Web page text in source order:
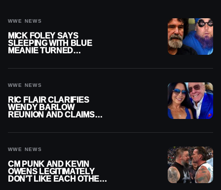
WWE NEWS
MICK FOLEY SAYS
SLEEPING WITH BLUE
MEANIE TURNED
WWE NEWS
RIC FLAIR CLARIFIES
WENDY BARLOW
REUNION AND CLAIMS
WWE NEWS
CM PUNK AND KEVIN
OWENS LEGITIMATELY
DON’T LIKE EACH OTHER